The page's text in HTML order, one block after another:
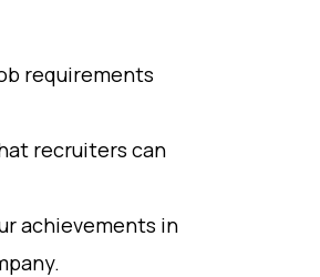
requirements
recruiters can
achievements in